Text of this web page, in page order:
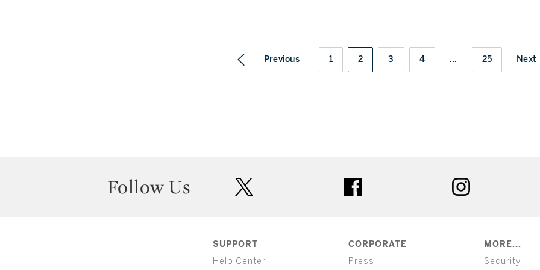
Previous 1 2 3 4 ... 25 Next
Follow Us
SUPPORT
Help Center
CORPORATE
Press
MORE...
Security